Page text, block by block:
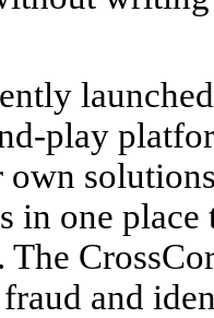
play
own
in one
The
and